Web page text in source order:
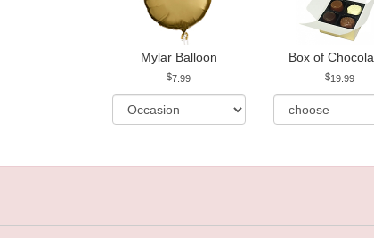
Mylar Balloon
7.99
Box of
19.99